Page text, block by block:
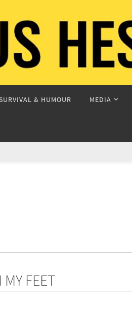
& HUMOUR MEDIA
FEET